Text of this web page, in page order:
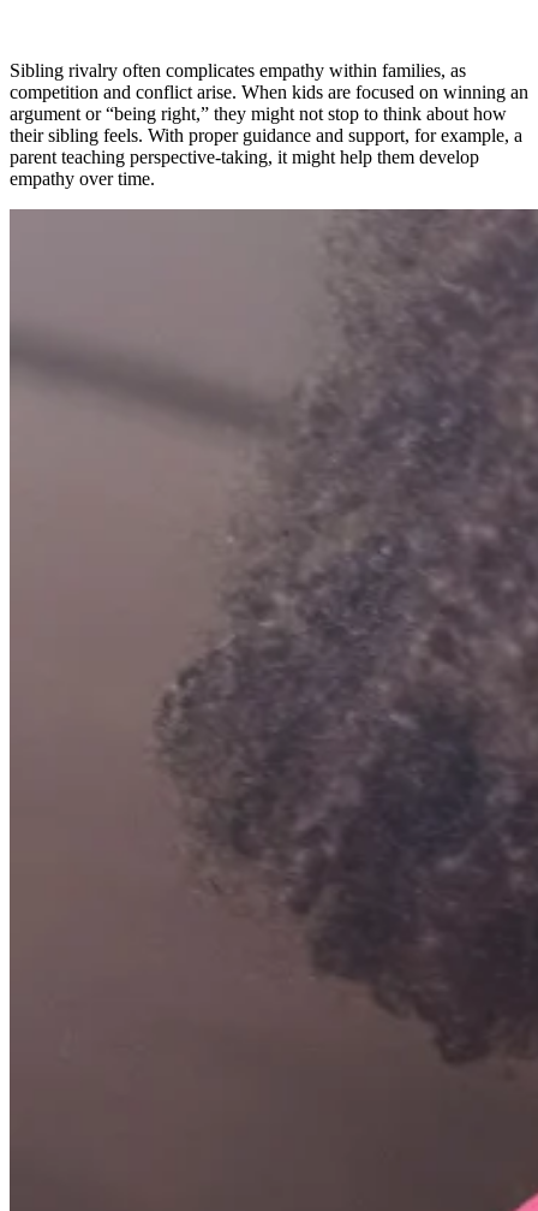
Sibling rivalry often complicates empathy within families, as
competition and conflict arise. When kids are focused on winning an
argument or “being right,” they might not stop to think about how
their sibling feels. With proper guidance and support, for example, a
parent teaching perspective-taking, it might help them develop
empathy over time.